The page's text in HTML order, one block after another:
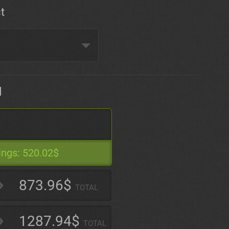
520.02$
873.96$ TOTAL
1287.94$ TOTAL